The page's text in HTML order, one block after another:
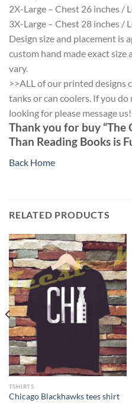
2X-Large – Chest 26 inches /
3X-Large – Chest 28 inches /
Design size and placement is
custom hand made exact size
vary.
>>ALL of our printed designs
tanks or can coolers. If you do
looking for please message
Thank you for buy “The
Than Reading Books is
Back Home
RELATED PRODUCTS
TSHIRTS
Chicago Blackhawks tees shirt